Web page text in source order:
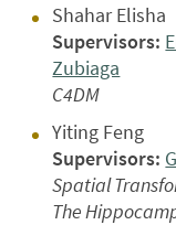
Shahar Elisha
Supervisors:
Zubiaga
C4DM
Yiting Feng
Supervisors:
Spatial
The